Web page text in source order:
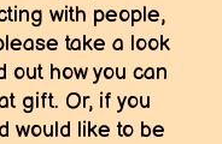
with people,
take a look
out how you can
gift. Or, if you
would like to be